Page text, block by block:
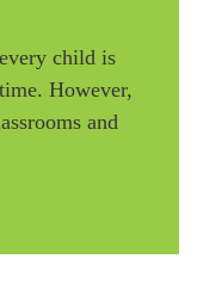
child is
However,
and